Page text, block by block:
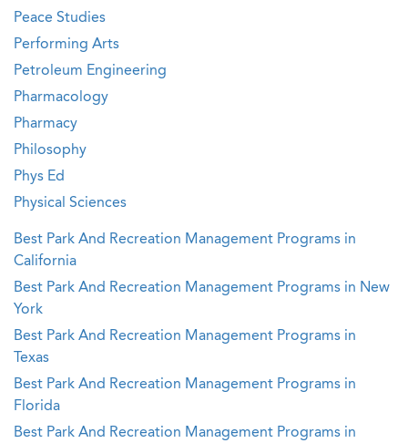
Peace Studies
Performing Arts
Petroleum Engineering
Pharmacology
Pharmacy
Philosophy
Phys Ed
Physical Sciences
Best Park And Recreation Management Programs in
California
Best Park And Recreation Management Programs in New
York
Best Park And Recreation Management Programs in
Texas
Best Park And Recreation Management Programs in
Florida
Best Park And Recreation Management Programs in